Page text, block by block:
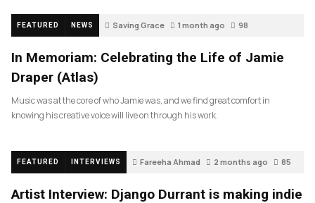
FEATURED NEWS Saving Grace 1 month ago 98
In Memoriam: Celebrating the Life of Jamie
Draper (Atlas)
Music was at the core of who Jamie was, and we find great comfort in
knowing his creative voice will live on through his work.
FEATURED INTERVIEWS Fareeha Ahmad 2 months ago 85
Artist Interview: Django Durrant is making indie